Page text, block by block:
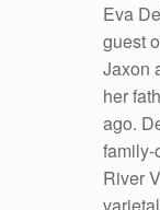
Eva
guest
Jaxon
her
ago.
family-
River